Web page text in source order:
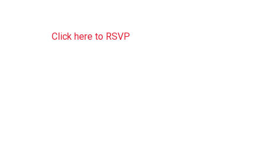
Click here to RSVP